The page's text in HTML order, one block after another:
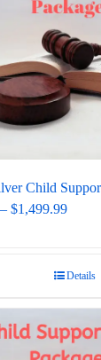
Child
$1,499.99
Details